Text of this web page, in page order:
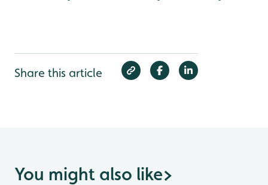
Share this article
You might also like>